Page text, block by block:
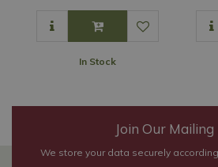
In Stock
Join Our Mailing
We store your data securely